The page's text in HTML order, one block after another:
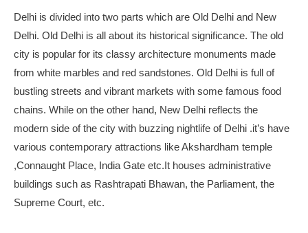
Delhi is divided into two parts which are Old Delhi and New
Delhi. Old Delhi is all about its historical significance. The old
city is popular for its classy architecture monuments made
from white marbles and red sandstones. Old Delhi is full of
bustling streets and vibrant markets with some famous food
chains. While on the other hand, New Delhi reflects the
modern side of the city with buzzing nightlife of Delhi .it’s have
various contemporary attractions like Akshardham temple
,Connaught Place, India Gate etc.It houses administrative
buildings such as Rashtrapati Bhawan, the Parliament, the
Supreme Court, etc.